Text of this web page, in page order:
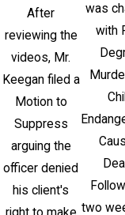
After
reviewing the
videos, Mr.
Keegan filed a
Motion to
Suppress
arguing the
officer denied
his client's
was
with
two